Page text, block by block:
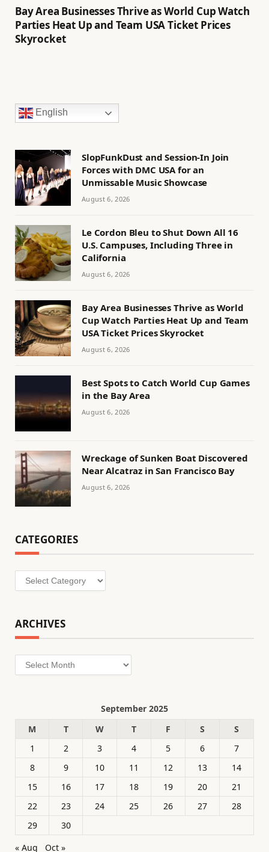
Bay Area Businesses Thrive as World Cup Watch
Parties Heat Up and Team USA Ticket Prices
Skyrocket
English
SlopFunkDust and Session-In Join
Forces with DMC USA for an
Unmissable Music Showcase
August 6, 2026
Le Cordon Bleu to Shut Down All 16
U.S. Campuses, Including Three in
California
August 6, 2026
Bay Area Businesses Thrive as World
Cup Watch Parties Heat Up and Team
USA Ticket Prices Skyrocket
August 6, 2026
Best Spots to Catch World Cup Games
in the Bay Area
August 6, 2026
Wreckage of Sunken Boat Discovered
Near Alcatraz in San Francisco Bay
August 6, 2026
CATEGORIES
Categories
ARCHIVES
Archives
September 2025
M
T W T F S
S
1
2 3 4 5 6
7
8
9 10 11 12 13
14
15
16 17 18 19 20
21
22
23 24 25 26 27
28
29
30
« Aug
Oct »